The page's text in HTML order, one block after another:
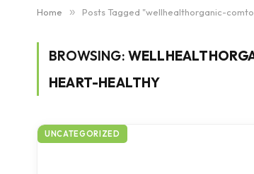
Home » Posts Tagged "wellhealthorganic-
BROWSING:
HEART-HEALTHY
UNCATEGORIZED